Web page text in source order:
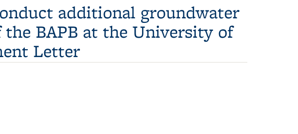
additional groundwater
BAPB at the University of
Letter